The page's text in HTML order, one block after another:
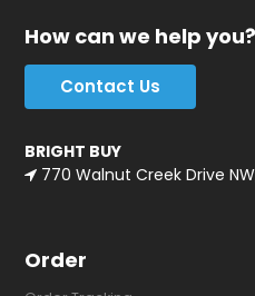
How can we help you?
Contact Us
BRIGHT BUY
770 Walnut Creek Drive
Order